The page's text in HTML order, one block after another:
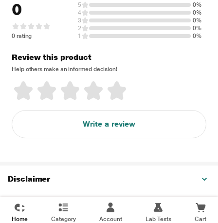
0
0 rating
5
0%
4
0%
3
0%
2
0%
1
0%
Review this product
Help others make an informed decision!
Write a review
Disclaimer
Home Category Account Lab Tests Cart